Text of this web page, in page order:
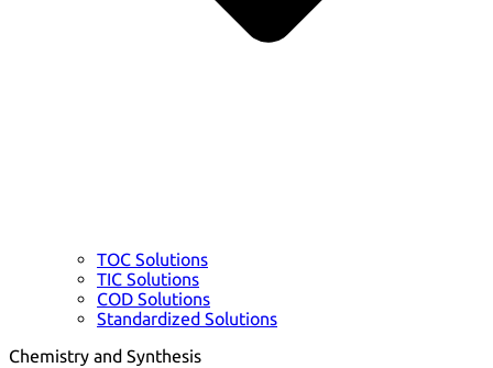
TOC Solutions
TIC Solutions
COD Solutions
Standardized Solutions
Chemistry and Synthesis